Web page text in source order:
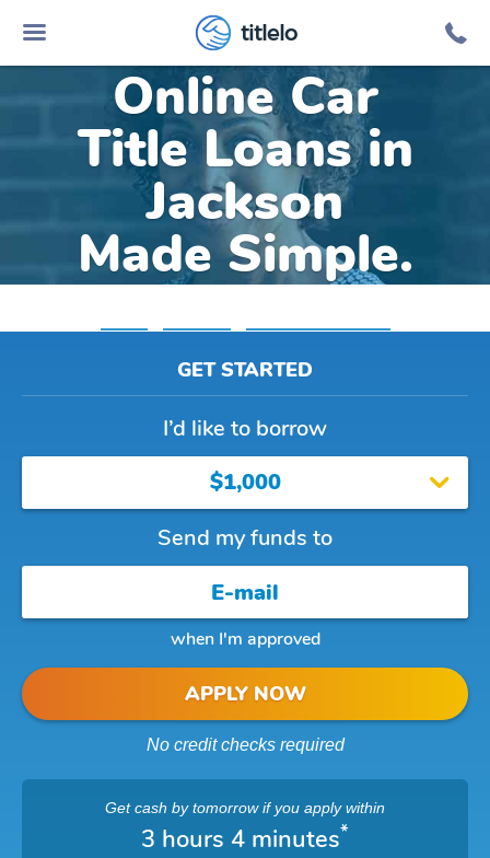
titlelo
Online Car
Title Loans in
Jackson
Made Simple.
GET STARTED
I’d like to borrow
$1,000
Send my funds to
when I'm approved
APPLY NOW
No credit checks required
Get cash by tomorrowif you apply within
3 hours 4 minutes*